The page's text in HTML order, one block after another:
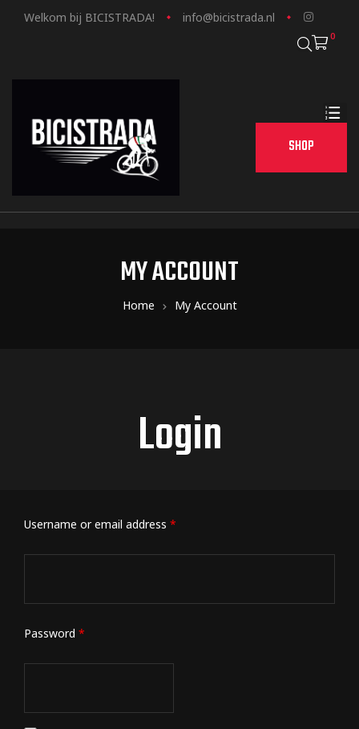
Welkom bij BICISTRADA! info@bicistrada.nl
0
SHOP
MY ACCOUNT
Home My Account
Login
Username or email address *
Password *